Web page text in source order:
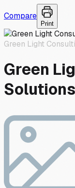
Compare
Print
Green Light
Green